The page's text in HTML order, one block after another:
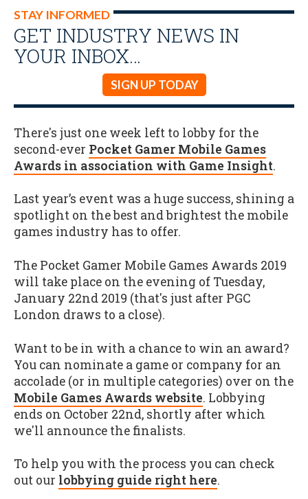
STAY INFORMED
GET INDUSTRY NEWS IN
YOUR INBOX…
SIGN UP TODAY
There's just one week left to lobby for the
second-ever Pocket Gamer Mobile Games
Awards in association with Game Insight.
Last year’s event was a huge success, shining a
spotlight on the best and brightest the mobile
games industry has to offer.
The Pocket Gamer Mobile Games Awards 2019
will take place on the evening of Tuesday,
January 22nd 2019 (that's just after PGC
London draws to a close).
Want to be in with a chance to win an award?
You can nominate a game or company for an
accolade (or in multiple categories) over on the
Mobile Games Awards website. Lobbying
ends on October 22nd, shortly after which
we'll announce the finalists.
To help you with the process you can check
out our lobbying guide right here.